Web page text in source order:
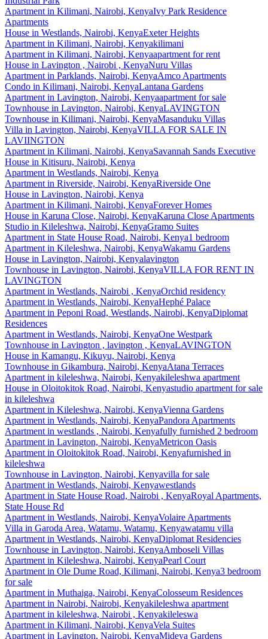
Apartment in Kilimani, Nairobi, KenyaIvy Park Residence
Apartments
House in Westlands, Nairobi, KenyaExeter Heights
Apartment in Kilimani, Nairobi, Kenyakilimani
Apartment in Kilimani, Nairobi, Kenyaapartment for rent
House in Lavington , Nairobi , KenyaNuru Villas
Apartment in Parklands, Nairobi, KenyaAmco Apartments
Condo in Kilimani, Nairobi, KenyaLantana Gardens
Apartment in Lavington, Nairobi, Kenyaapartment for sale
Townhouse in Lavington, Nairobi, KenyaLAVINGTON
Townhouse in Kilimani, Nairobi, KenyaMasanduku Villas
Villa in Lavington, Nairobi, KenyaVILLA FOR SALE IN
LAVIINGTON
Apartment in Kilimani, Nairobi, KenyaSavannah Sands Executive
House in Kitisuru, Nairobi, Kenya
Apartment in Westlands, Nairobi, Kenya
Apartment in Riverside, Nairobi, KenyaRiverside One
House in Lavington, Nairobi, Kenya
Apartment in Kilimani, Nairobi, KenyaForever Homes
House in Karuna Close, Nairobi, KenyaKaruna Close Apartments
Studio in Kileleshwa, Nairobi, KenyaGramo Suites
Apartment in State House Road, Nairobi, Kenya1 bedroom
Apartment in Kileleshwa, Nairobi, KenyaWakamu Gardens
House in Lavington, Nairobi, Kenyalavington
Townhouse in Lavington, Nairobi, KenyaVILLA FOR RENT IN
LAVINGTON
Apartment in Westlands, Nairobi , KenyaOrchid residency
Apartment in Westlands, Nairobi, KenyaHephé Palace
Apartment in Peponi Road, Westlands, Nairobi, KenyaDiplomat
Residences
Apartment in Westlands, Nairobi, KenyaOne Westpark
Townhouse in Lavington , lavington , KenyaLAVINGTON
House in Kamangu, Kikuyu, Nairobi, Kenya
Townhouse in Gikambura, Nairobi, KenyaAtana Terraces
Apartment in kileleshwa, Nairobi, Kenyakileleshwa apartment
House in Oloitokitok Road, Nairobi, Kenyastudio apartment for sale
in kileleshwa
Apartment in Kileleshwa, Nairobi, KenyaVienna Gardens
Apartment in Westlands, Nairobi, KenyaPandora Apartments
Apartment in westlands , Nairobi, Kenyafully furnished 2 bedroom
Apartment in Lavington, Nairobi, KenyaMetricon Oasis
Apartment in Oloitokitok Road, Nairobi, Kenyafurnished in
kileleshwa
Townhouse in Lavington, Nairobi, Kenyavilla for sale
Apartment in Westlands, Nairobi, Kenyawestlands
Apartment in State House Road, Nairobi , KenyaRoyal Apartments,
State House Rd
Apartment in Westlands, Nairobi, KenyaVolaire Apartments
Villa in Garoda Area, Watamu, Watamu, Kenyawatamu villa
Apartment in Westlands, Nairobi, KenyaDiplomat Residencies
Townhouse in Lavington, Nairobi, KenyaAmboseli Villas
Apartment in Kileleshwa, Nairobi, KenyaPearl Court
Apartment in Ole Dume Road, Kilimani, Nairobi, Kenya3 bedroom
for sale
Apartment in Muthaiga, Nairobi, KenyaColosseum Residences
Apartment in Nairobi, Nairobi, Kenyakileleshwa apartment
Apartment in kileleshwa, Nairobi , Kenyakileleswa
Apartment in Kilimani, Nairobi, KenyaVela Suites
Apartment in Lavington, Nairobi, KenyaMideya Gardens